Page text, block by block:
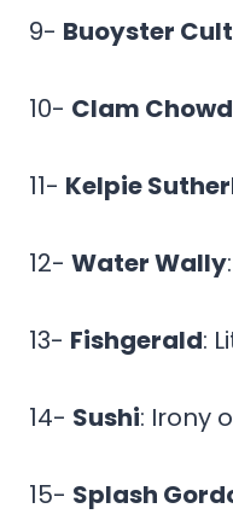
9- Buoyster Cult
10- Clam
11- Kelpie
12- Water Wally
13- Fishgerald:
14- Sushi: Irony
15- Splash